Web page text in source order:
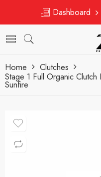
Dashboard
Home
Clutches
Stage 1 Full Organic
Sunfire